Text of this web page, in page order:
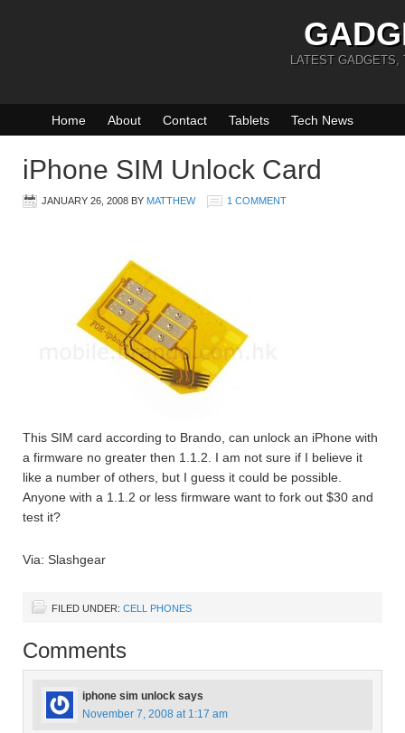
LATEST GADGETS,
Home About Contact Tablets Tech News
iPhone SIM Unlock Card
JANUARY 26, 2008 BY MATTHEW 1 COMMENT
This SIM card according to Brando, can unlock an iPhone with
a firmware no greater then 1.1.2. I am not sure if I believe it
like a number of others, but I guess it could be possible.
Anyone with a 1.1.2 or less firmware want to fork out $30 and
test it?
Via: Slashgear
FILED UNDER: CELL PHONES
Comments
iphone sim unlock says
November 7, 2008 at 1:17 am